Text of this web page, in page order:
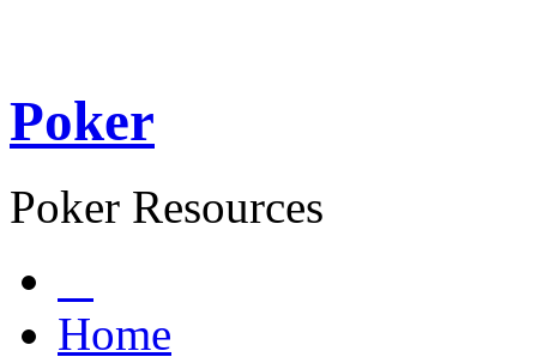
Poker
Poker Resources
Home